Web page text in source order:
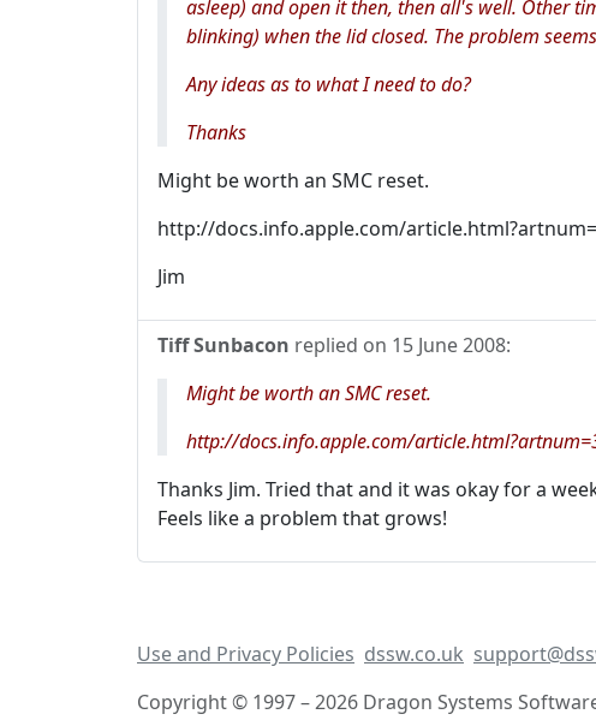
asleep) and open it then, then all's well. Other
blinking) when the lid closed. The problem
Any ideas as to what I need to do?
Thanks
Might be worth an SMC reset.
http://docs.info.apple.com/
Jim
Tiff Sunbacon replied on 15 June 2008:
Might be worth an SMC reset.
http://docs.info.apple.com/
Thanks Jim. Tried that and it was okay for a
Feels like a problem that grows!
Use and Privacy Policies dssw.co.uk
Copyright © 1997 – 2026 Dragon Systems